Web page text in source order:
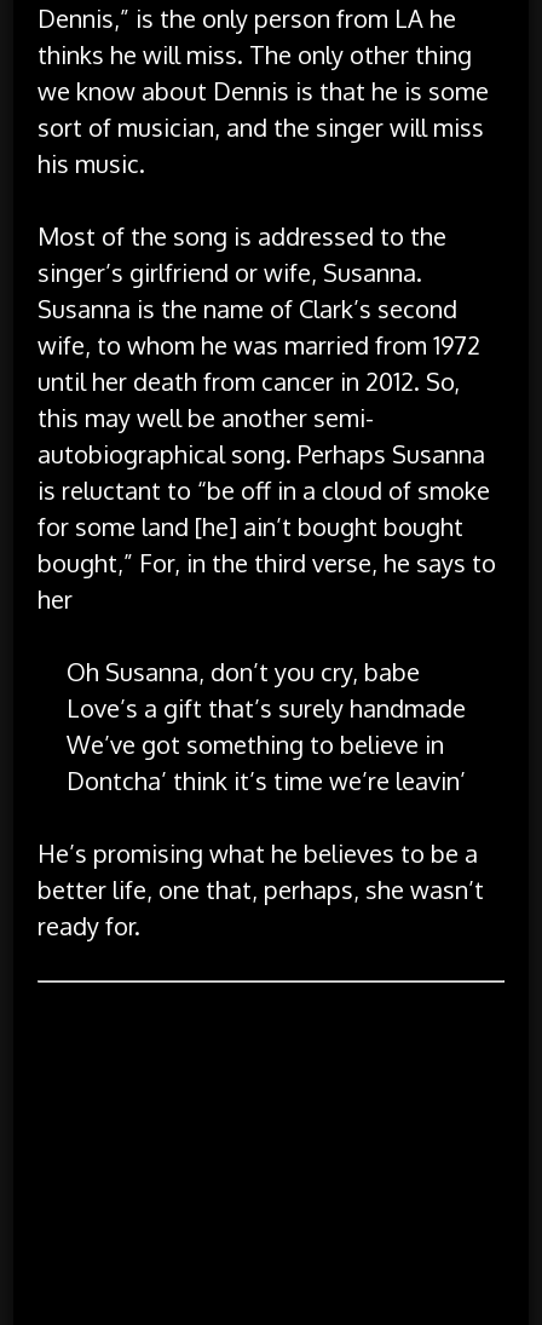
Dennis,” is the only person from LA he
thinks he will miss. The only other thing
we know about Dennis is that he is some
sort of musician, and the singer will miss
his music.
Most of the song is addressed to the
singer’s girlfriend or wife, Susanna.
Susanna is the name of Clark’s second
wife, to whom he was married from 1972
until her death from cancer in 2012. So,
this may well be another semi-
autobiographical song. Perhaps Susanna
is reluctant to “be off in a cloud of smoke
for some land [he] ain’t bought bought
bought,” For, in the third verse, he says to
her
Oh Susanna, don’t you cry, babe
Love’s a gift that’s surely handmade
We’ve got something to believe in
Dontcha’ think it’s time we’re leavin’
He’s promising what he believes to be a
better life, one that, perhaps, she wasn’t
ready for.